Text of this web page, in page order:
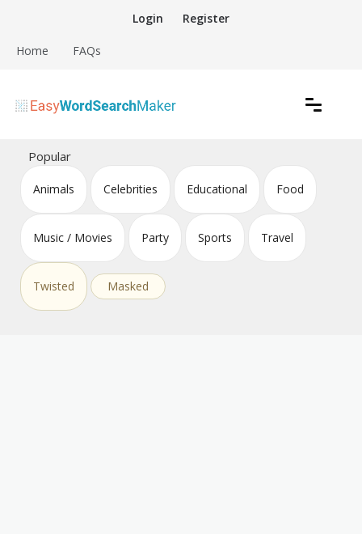
content
Login Register
Home FAQs
Easy Word Search Maker
Popular
Animals Celebrities Educational Food
Music / Movies Party Sports Travel
Twisted Masked